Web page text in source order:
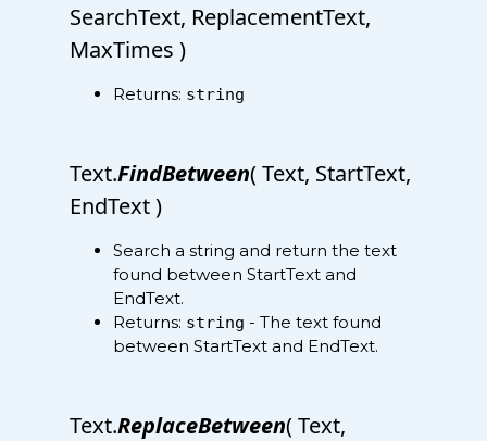
SearchText, ReplacementText,
MaxTimes )
Returns: string
Text.FindBetween( Text, StartText,
EndText )
Search a string and return the text
found between StartText and
EndText.
Returns: string - The text found
between StartText and EndText.
Text.ReplaceBetween( Text,